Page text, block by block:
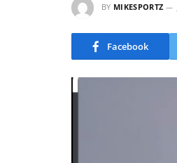
BY MIKESPORTZ
Facebook